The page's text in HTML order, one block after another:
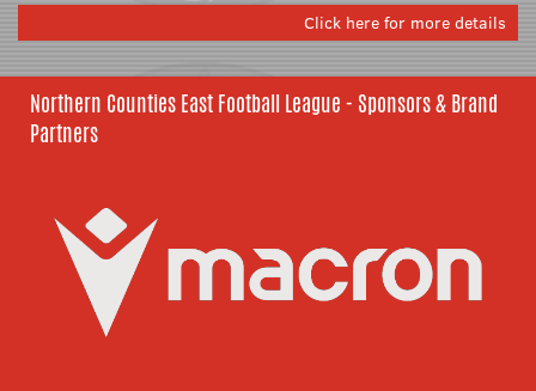
Click here for more details
Northern Counties East Football League - Sponsors & Brand
Partners